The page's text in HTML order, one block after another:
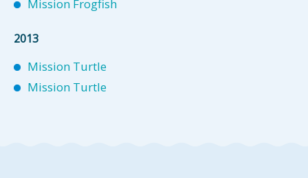
Mission Frogfish
2013
Mission Turtle
Mission Turtle